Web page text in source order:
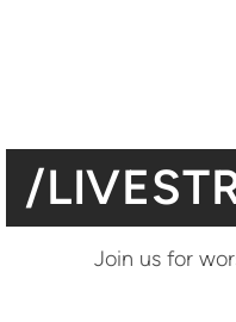
/
Join us for